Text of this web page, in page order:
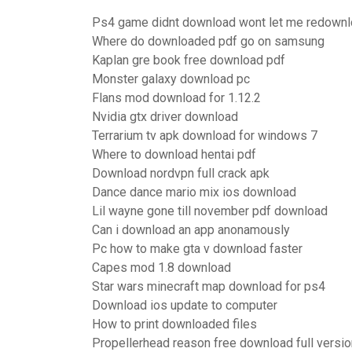
Ps4 game didnt download wont let me
Where do downloaded pdf go on samsung
Kaplan gre book free download pdf
Monster galaxy download pc
Flans mod download for 1.12.2
Nvidia gtx driver download
Terrarium tv apk download for windows 7
Where to download hentai pdf
Download nordvpn full crack apk
Dance dance mario mix ios download
Lil wayne gone till november pdf download
Can i download an app anonamously
Pc how to make gta v download faster
Capes mod 1.8 download
Star wars minecraft map download for ps4
Download ios update to computer
How to print downloaded files
Propellerhead reason free download full